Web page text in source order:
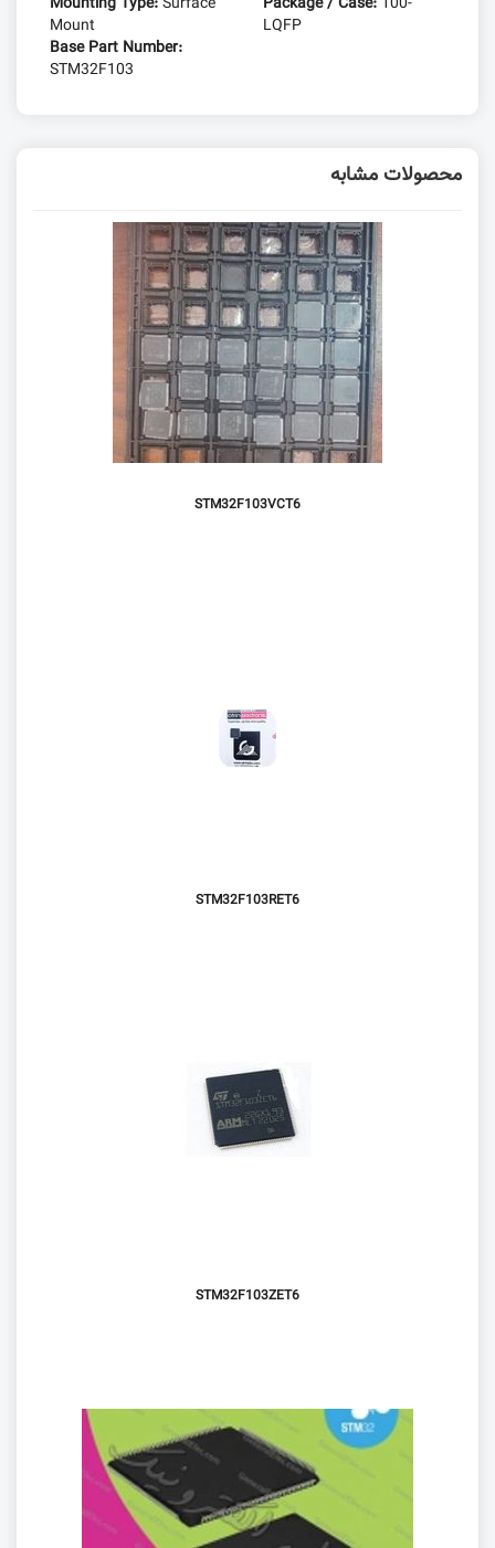
Mount
LQFP
Base Part Number:
STM32F103
محصولات مشابه
STM32F103VCT6
STM32F103RET6
STM32F103ZET6